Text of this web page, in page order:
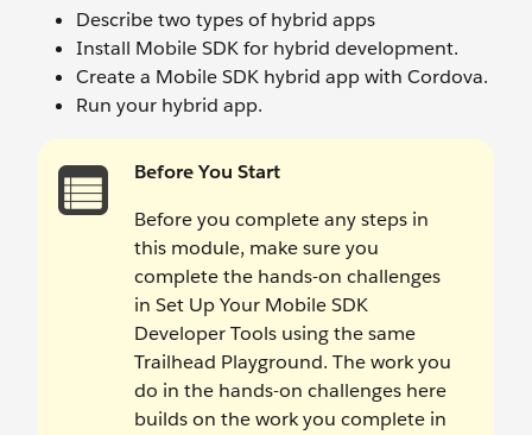
Describe two types of hybrid apps
Install Mobile SDK for hybrid development.
Create a Mobile SDK hybrid app with Cordova.
Run your hybrid app.
Before You Start
Before you complete any steps in
this module, make sure you
complete the hands-on challenges
in Set Up Your Mobile SDK
Developer Tools using the same
Trailhead Playground. The work you
do in the hands-on challenges here
builds on the work you complete in